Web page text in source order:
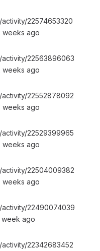
22574653320
weeks ago
22563896063
weeks ago
22552878092
weeks ago
22529399965
weeks ago
22504009382
weeks ago
22490074039
week ago
22342683452